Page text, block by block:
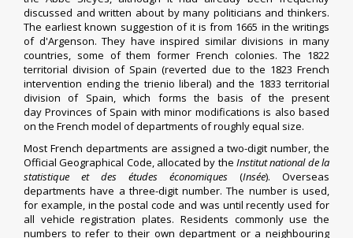
discussed and written about by many politicians and thinkers.
The earliest known suggestion of it is from 1665 in the writings
of d'Argenson. They have inspired similar divisions in many
countries, some of them former French colonies. The 1822
territorial division of Spain (reverted due to the 1823 French
intervention ending the trienio liberal) and the 1833 territorial
division of Spain, which forms the basis of the present
dayProvinces of Spain with minor modifications is also based
on the French model of departments of roughly equal size.
Most French departments are assigned a two-digit number, the
Official Geographical Code, allocated by the Institut national de la
statistique et des études économiques (Insée). Overseas
departments have a three-digit number. The number is used,
for example, in thepostal code and was until recently used for
all vehicle registration plates. Residents commonly use the
numbers to refer to their own department or a neighbouring